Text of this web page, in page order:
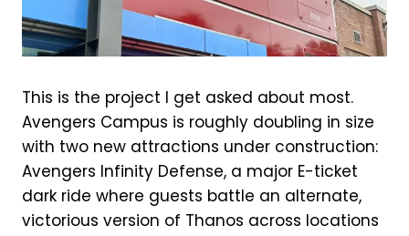
This is the project I get asked about most.
Avengers Campus is roughly doubling in size
with two new attractions under construction:
Avengers Infinity Defense, a major E-ticket
dark ride where guests battle an alternate,
victorious version of Thanos across locations